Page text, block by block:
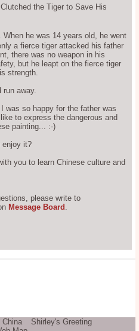
the Tiger to Save His
he was 14 years old, he went
a fierce tiger attacked his father
there was no weapon in his
but he leapt on the fierce tiger
strength.
run away.
was so happy for the father was
to express the dangerous and
painting... :-)
enjoy it?
you to learn Chinese culture and
please write to
Message Board .
China
Shirley's Greeting